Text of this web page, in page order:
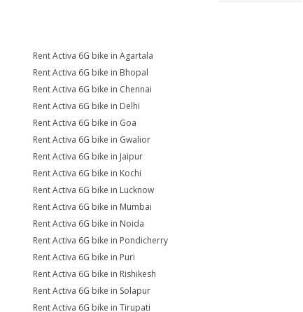
Rent Activa 6G bike in Agartala
Rent Activa 6G bike in Bhopal
Rent Activa 6G bike in Chennai
Rent Activa 6G bike in Delhi
Rent Activa 6G bike in Goa
Rent Activa 6G bike in Gwalior
Rent Activa 6G bike in Jaipur
Rent Activa 6G bike in Kochi
Rent Activa 6G bike in Lucknow
Rent Activa 6G bike in Mumbai
Rent Activa 6G bike in Noida
Rent Activa 6G bike in Pondicherry
Rent Activa 6G bike in Puri
Rent Activa 6G bike in Rishikesh
Rent Activa 6G bike in Solapur
Rent Activa 6G bike in Tirupati